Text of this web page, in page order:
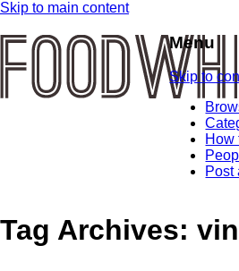
Skip to main content
Menu
Skip to
How
Post
Tag Archives: